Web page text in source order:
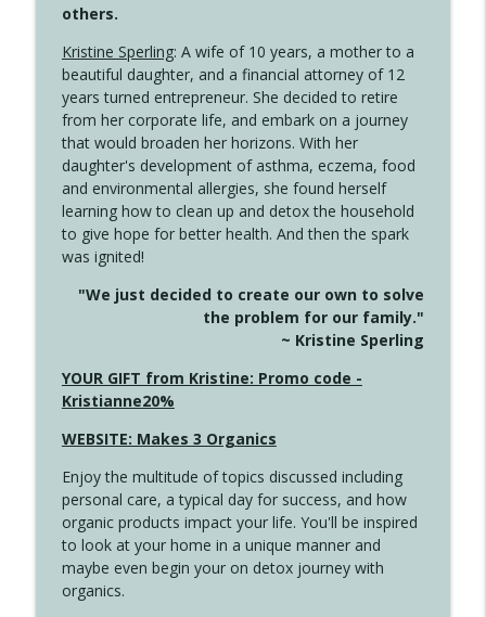
4145 Just Because Life Takes An
Unexpected Turn
Create Your Now with Kristianne Wargo
4144 Keep Walking When the Miles Feel
Long
Create Your Now with Kristianne Wargo
info_outline
This Far
Create Your Now with Kristianne Wargo
info_outline
4142 Satisfy Us in the Morning
Create Your Now with Kristianne Wargo
Create Your Now with Kristianne Wargo
4140 The GIft that Keeps on Giving
Create Your Now with Kristianne Wargo
others.
Kristine Sperling: A wife of 10 years, a mother to a
beautiful daughter, and a financial attorney of 12
years turned entrepreneur. She decided to retire
from her corporate life, and embark on a journey
that would broaden her horizons. With her
daughter's development of asthma, eczema, food
and environmental allergies, she found herself
learning how to clean up and detox the household
to give hope for better health. And then the spark
was ignited!
"We just decided to create our own to solve
the problem for our family."
~ Kristine Sperling
YOUR GIFT from Kristine: Promo code -
Kristianne20%
WEBSITE: Makes 3 Organics
Enjoy the multitude of topics discussed including
personal care, a typical day for success, and how
organic products impact your life. You'll be inspired
to look at your home in a unique manner and
maybe even begin your on detox journey with
organics.